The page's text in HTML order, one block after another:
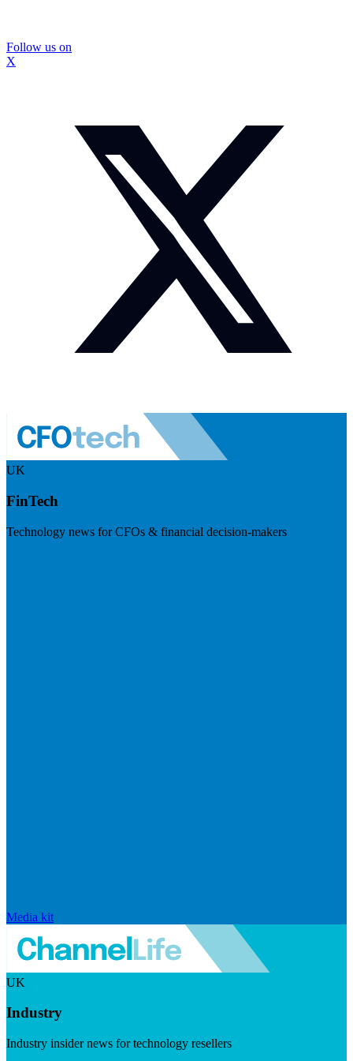
Follow us on
X
UK
FinTech
Technology news for CFOs & financial decision-makers
Media kit
UK
Industry
Industry insider news for technology resellers